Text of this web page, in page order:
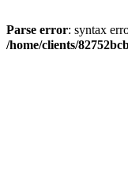
Parse error: syntax
/home/clients/